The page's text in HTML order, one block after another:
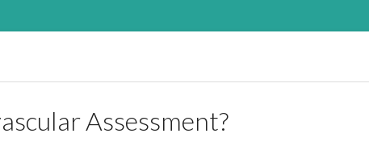
Assessment?